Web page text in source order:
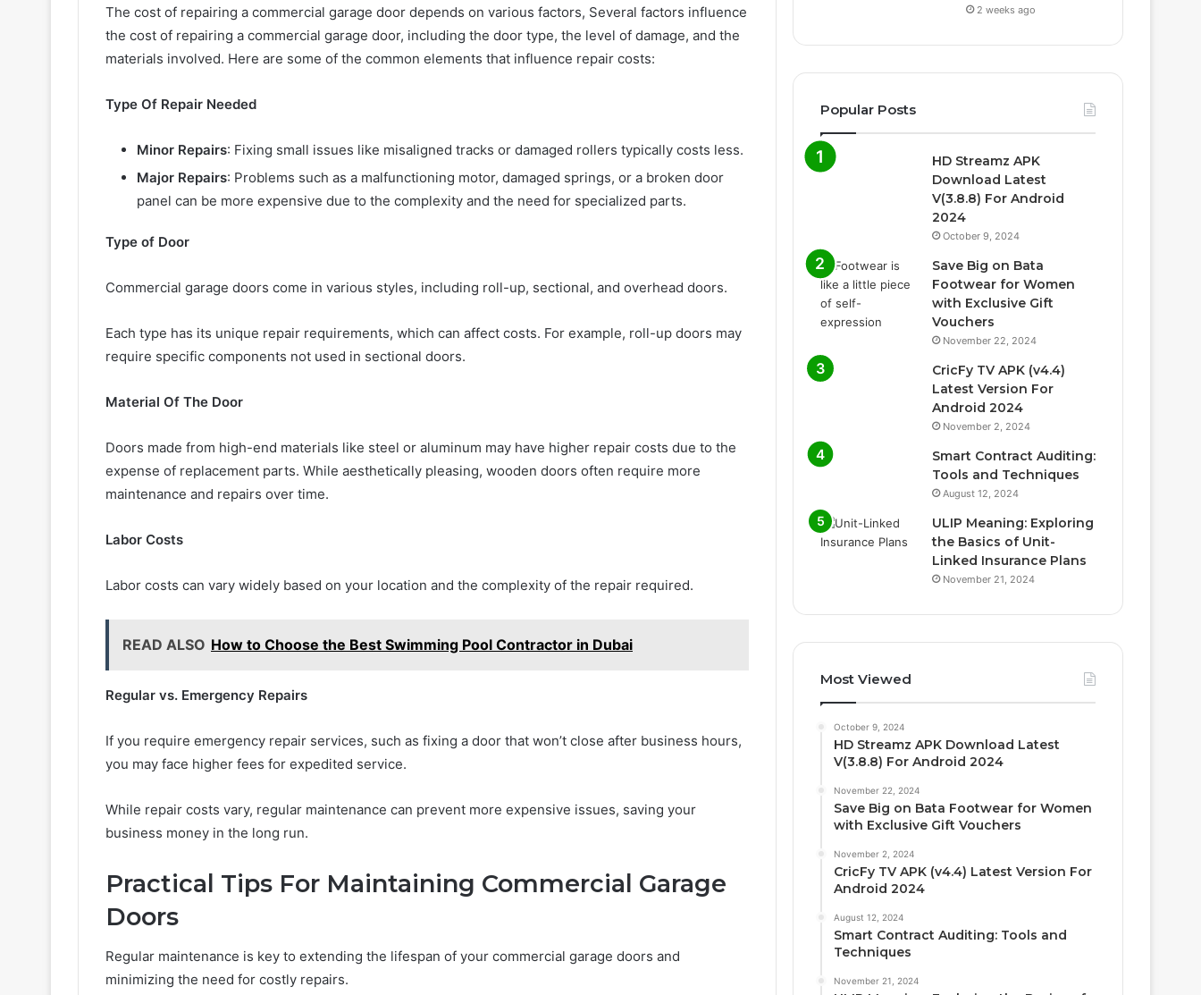
The cost of repairing a commercial garage door depends on various factors, Several factors influence
the cost of repairing a commercial garage door, including the door type, the level of damage, and the
materials involved. Here are some of the common elements that influence repair costs:
Type Of Repair Needed
Minor Repairs: Fixing small issues like misaligned tracks or damaged rollers typically costs less.
Major Repairs: Problems such as a malfunctioning motor, damaged springs, or a broken door
panel can be more expensive due to the complexity and the need for specialized parts.
Type of Door
Commercial garage doors come in various styles, including roll-up, sectional, and overhead doors.
Each type has its unique repair requirements, which can affect costs. For example, roll-up doors may
require specific components not used in sectional doors.
Material Of The Door
Doors made from high-end materials like steel or aluminum may have higher repair costs due to the
expense of replacement parts. While aesthetically pleasing, wooden doors often require more
maintenance and repairs over time.
Labor Costs
Labor costs can vary widely based on your location and the complexity of the repair required.
READ ALSO How to Choose the Best Swimming Pool Contractor in Dubai
Regular vs. Emergency Repairs
If you require emergency repair services, such as fixing a door that won’t close after business hours,
you may face higher fees for expedited service.
While repair costs vary, regular maintenance can prevent more expensive issues, saving your
business money in the long run.
Practical Tips For Maintaining Commercial Garage
Doors
Regular maintenance is key to extending the lifespan of your commercial garage doors and
minimizing the need for costly repairs.
2 weeks ago
Popular Posts
HD Streamz APK
Download Latest
V(3.8.8) For Android
2024
October 9, 2024
Save Big on Bata
Footwear for Women
with Exclusive Gift
Vouchers
November 22, 2024
CricFy TV APK (v4.4)
Latest Version For
Android 2024
November 2, 2024
Smart Contract Auditing:
Tools and Techniques
August 12, 2024
ULIP Meaning: Exploring
the Basics of Unit-
Linked Insurance Plans
November 21, 2024
Most Viewed
October 9, 2024
HD Streamz APK Download Latest
V(3.8.8) For Android 2024
November 22, 2024
Save Big on Bata Footwear for Women
with Exclusive Gift Vouchers
November 2, 2024
CricFy TV APK (v4.4) Latest Version For
Android 2024
August 12, 2024
Smart Contract Auditing: Tools and
Techniques
November 21, 2024